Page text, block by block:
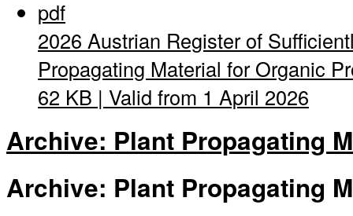
pdf
2026 Austrian Register of
Propagating Material for Organic
62 KB | Valid from 1 April 2026
Archive: Plant Propagating
Archive: Plant Propagating